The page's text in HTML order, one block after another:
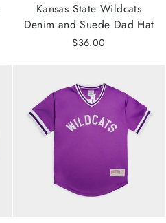
Kansas State Wildcats
Denim and Suede Dad Hat
$36.00